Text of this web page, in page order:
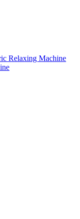
Relaxing Machine